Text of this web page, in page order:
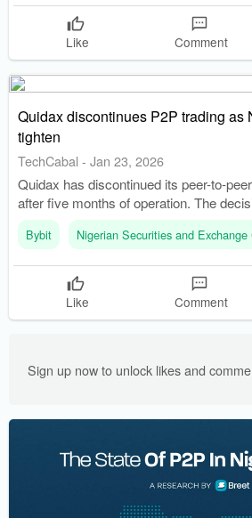
Like Comment
Quidax discontinues P2P trading as
tighten
TechCabal - Jan 23, 2026
Quidax has discontinued its peer-to-
after five months of operation. The
user preference for faster trading
and order-book trading.
Bybit Nigerian Securities and
Like Comment
Sign up now to unlock likes and